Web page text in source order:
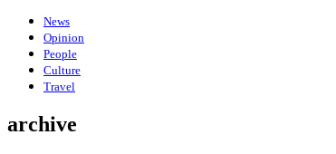
News
Opinion
People
Culture
Travel
archive